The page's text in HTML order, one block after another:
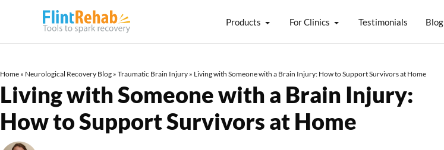
Products For Clinics Testimonials Blog
Home » Neurological Recovery Blog » Traumatic Brain Injury » Living with Someone with a Brain Injury: How to Support Survivors at Home
Living with Someone with a Brain Injury:
How to Support Survivors at Home